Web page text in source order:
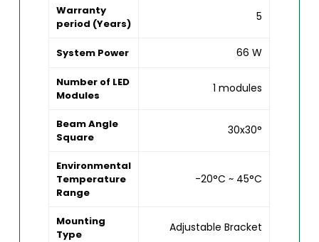
Warranty
period (Years)
5
System Power 66 W
Number of LED
Modules
1 modules
Beam Angle
Square
30x30°
Environmental
Temperature
Range
-20°C ~ 45°C
Mounting
Type
Adjustable Bracket